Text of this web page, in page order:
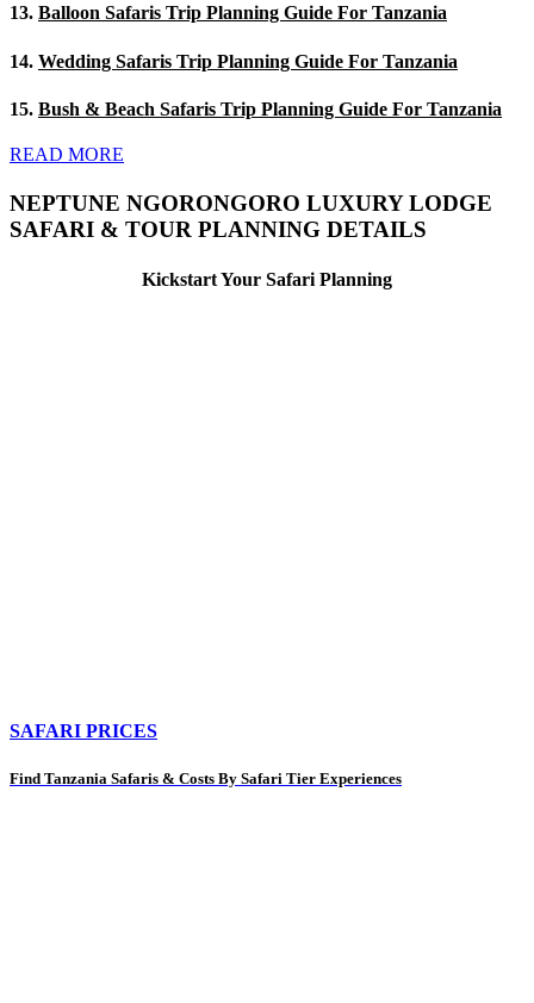
13. Balloon Safaris Trip Planning Guide For Tanzania
14. Wedding Safaris Trip Planning Guide For Tanzania
15. Bush & Beach Safaris Trip Planning Guide For Tanzania
READ MORE
NEPTUNE NGORONGORO LUXURY LODGE
SAFARI & TOUR PLANNING DETAILS
Kickstart Your Safari Planning
SAFARI PRICES
Find Tanzania Safaris & Costs By Safari Tier Experiences